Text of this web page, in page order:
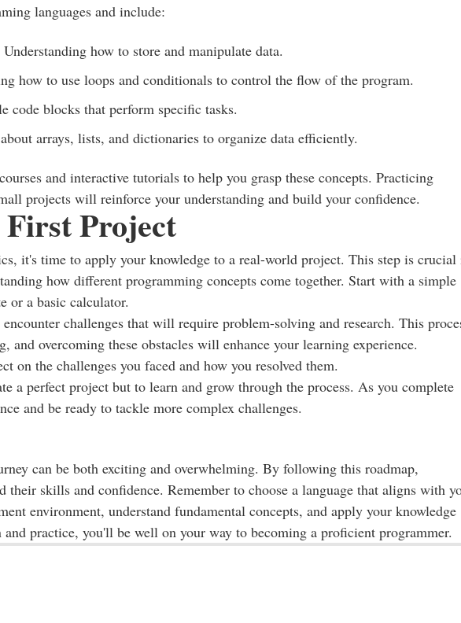
languages and include:
Understanding how to store and manipulate data.
how to use loops and conditionals to control the flow of the program.
code blocks that perform specific tasks.
arrays, lists, and dictionaries to organize data efficiently.
and interactive tutorials to help you grasp these concepts. Practicing
projects will reinforce your understanding and build your confidence.
Project
it's time to apply your knowledge to a real-world project. This step is crucial
how different programming concepts come together. Start with a simple
or a basic calculator.
challenges that will require problem-solving and research. This
and overcoming these obstacles will enhance your learning experience.
on the challenges you faced and how you resolved them.
a perfect project but to learn and grow through the process. As you complete
and be ready to tackle more complex challenges.
can be both exciting and overwhelming. By following this roadmap,
their skills and confidence. Remember to choose a language that aligns with
environment, understand fundamental concepts, and apply your knowledge
practice, you'll be well on your way to becoming a proficient programmer.